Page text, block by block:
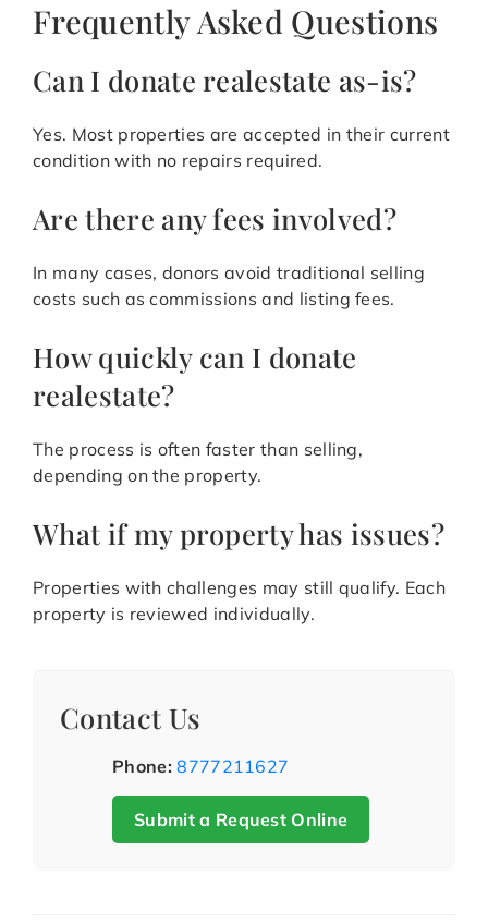
Frequently Asked Questions
Can I donate realestate as-is?
Yes. Most properties are accepted in their current
condition with no repairs required.
Are there any fees involved?
In many cases, donors avoid traditional selling
costs such as commissions and listing fees.
How quickly can I donate
realestate?
The process is often faster than selling,
depending on the property.
What if my property has issues?
Properties with challenges may still qualify. Each
property is reviewed individually.
Contact Us
Phone: 8777211627
Submit a Request Online